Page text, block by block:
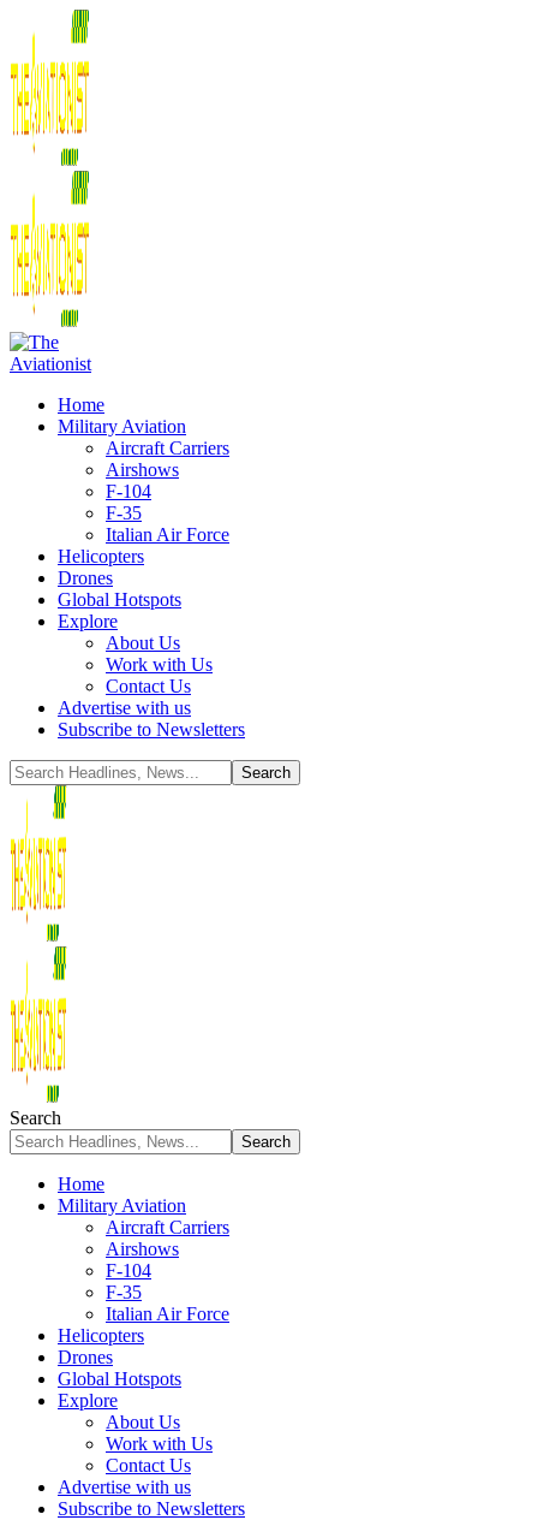
Home
Military Aviation
Aircraft Carriers
Airshows
F-104
F-35
Italian Air Force
Helicopters
Drones
Global Hotspots
Explore
About Us
Work with Us
Contact Us
Advertise with us
Subscribe to Newsletters
Search
Home
Military Aviation
Aircraft Carriers
Airshows
F-104
F-35
Italian Air Force
Helicopters
Drones
Global Hotspots
Explore
About Us
Work with Us
Contact Us
Advertise with us
Subscribe to Newsletters